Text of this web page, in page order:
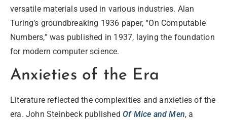
versatile materials used in various industries. Alan
Turing’s groundbreaking 1936 paper, “On Computable
Numbers,” was published in 1937, laying the foundation
for modern computer science.
Anxieties of the Era
Literature reflected the complexities and anxieties of the
era. John Steinbeck published Of Mice and Men, a